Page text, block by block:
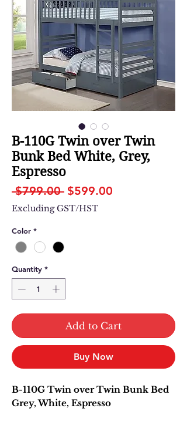
B-110G Twin over Twin
Bunk Bed White, Grey,
Espresso
$799.00 Regular
Price
$599.00
Excluding GST/HST
Color *
Quantity *
Add to Cart
Buy Now
B-110G Twin over Twin Bunk Bed
Grey, White, Espresso